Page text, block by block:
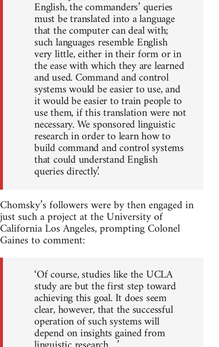
English, the commanders’ queries
must be translated into a language
that the computer can deal with;
such languages resemble English
very little, either in their form or in
the ease with which they are learned
and used. Command and control
systems would be easier to use, and
it would be easier to train people to
use them, if this translation were not
necessary. We sponsored linguistic
research in order to learn how to
build command and control systems
that could understand English
queries directly.’
Chomsky’s followers were by then engaged in
just such a project at the University of
California Los Angeles, prompting Colonel
Gaines to comment:
‘Of course, studies like the UCLA
study are but the first step toward
achieving this goal. It does seem
clear, however, that the successful
operation of such systems will
depend on insights gained from